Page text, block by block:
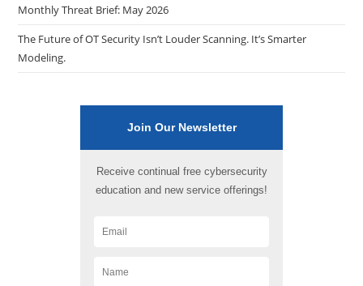
Monthly Threat Brief: May 2026
The Future of OT Security Isn’t Louder Scanning. It’s Smarter
Modeling.
Join Our Newsletter
Receive continual free cybersecurity
education and new service offerings!